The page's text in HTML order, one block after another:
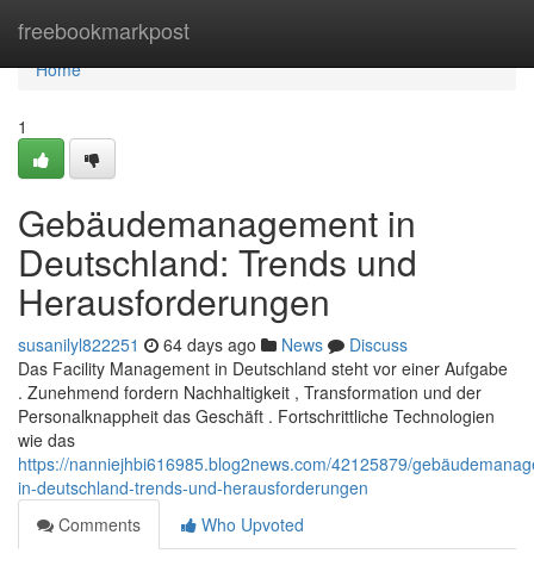
freebookmarkpost
Home
Home
1
Gebäudemanagement in
Deutschland: Trends und
Herausforderungen
susanilyl822251 64 days ago News
Discuss
Das Facility Management in Deutschland steht vor einer Aufgabe
. Zunehmend fordern Nachhaltigkeit , Transformation und der
Personalknappheit das Geschäft . Fortschrittliche Technologien
wie das
https://nanniejhbi616985.blog2news.com/42125879/
in-deutschland-trends-und-herausforderungen
Comments
Who Upvoted